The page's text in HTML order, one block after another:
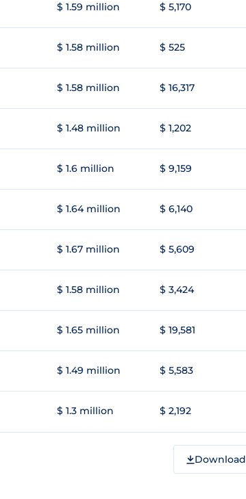
$ 1.59 million $ 5,170
$ 1.58 million $ 525
$ 1.58 million $ 16,317
$ 1.48 million $ 1,202
$ 1.6 million $ 9,159
$ 1.64 million $ 6,140
$ 1.67 million $ 5,609
$ 1.58 million $ 3,424
$ 1.65 million $ 19,581
$ 1.49 million $ 5,583
$ 1.3 million $ 2,192
Download